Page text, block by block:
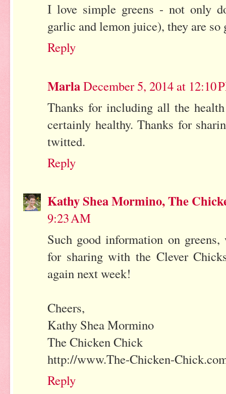
I love simple greens - not only
garlic and lemon juice), they are so
Reply
MarlaDecember 5, 2014 at 12:10
Thanks for including all the
certainly healthy. Thanks for
twitted.
Reply
Kathy Shea Mormino, The
9:23 AM
Such good information on
for sharing with the Clever
again next week!
Cheers,
Kathy Shea Mormino
The Chicken Chick
http://www.The-Chicken-
Reply